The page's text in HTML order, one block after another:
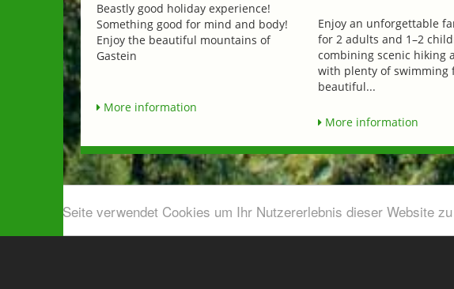
Diese Seite verwendet Cookies um Ihr Nutzererlebnis dieser Website
Beastly good holiday experience!
Something good for mind and body!
Enjoy the beautiful mountains of
Gastein
More information
Enjoy an unforgettable
for 2 adults and 1–2
combining scenic hiking
with plenty of swimming
beautiful...
More information